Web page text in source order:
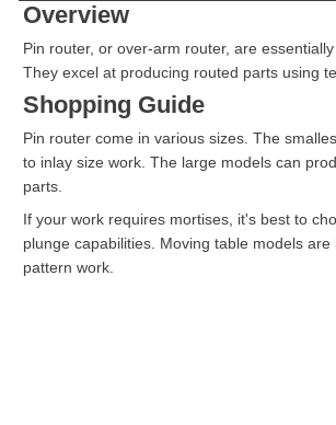
Overview
Pin router, or over-arm router, are
They excel at producing routed parts using
Shopping Guide
Pin router come in various sizes. The
to inlay size work. The large models can
parts.
If your work requires mortises, it's best to
plunge capabilities. Moving table models are
pattern work.